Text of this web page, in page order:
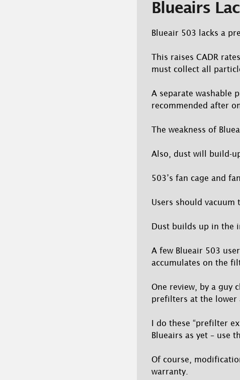
Blueairs
Blueair 503 lacks a
This raises CADR
must collect all
A separate washable
recommended after
The weakness of
Also, dust will build-
503’s fan cage and
Users should
Dust builds up in the
A few Blueair 503
accumulates on the
One review, by a guy
prefilters at the
I do these “prefilter
Blueairs as yet – use
Of course,
warranty.